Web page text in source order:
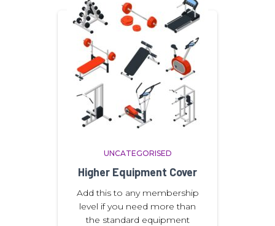
UNCATEGORISED
Higher Equipment Cover
Add this to any membership
level if you need more than
the standard equipment